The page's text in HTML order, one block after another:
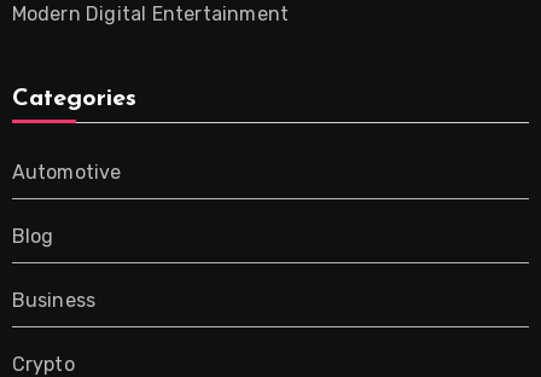
Modern Digital Entertainment
Categories
Automotive
Blog
Business
Crypto